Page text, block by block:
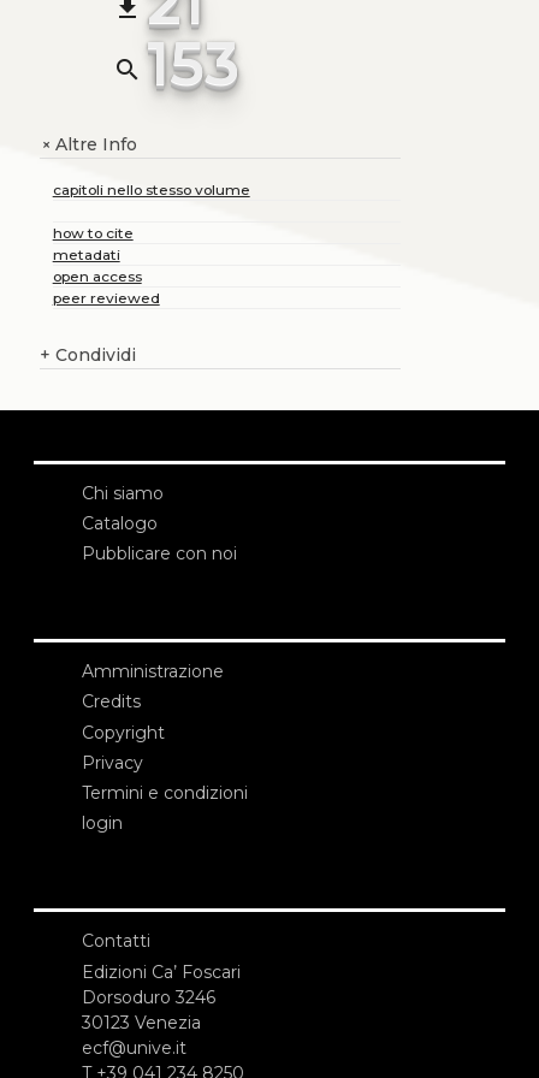
file_download
search 153
+Altre Info
capitoli nello stesso volume
how to cite
metadati
open access
peer reviewed
+ Condividi
Chi siamo
Catalogo
Pubblicare con noi
Amministrazione
Credits
Copyright
Privacy
Termini e condizioni
login
Contatti
Edizioni Ca’ Foscari
Dorsoduro 3246
30123 Venezia
ecf@unive.it
T +39 041 234 8250